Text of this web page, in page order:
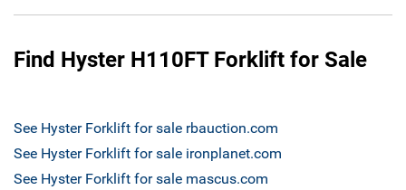
Find Hyster H110FT Forklift for Sale
See Hyster Forklift for sale rbauction.com
See Hyster Forklift for sale ironplanet.com
See Hyster Forklift for sale mascus.com